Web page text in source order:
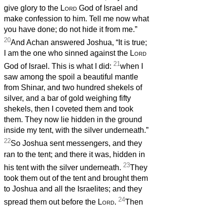
give glory to the Lord God of Israel and
make confession to him. Tell me now what
you have done; do not hide it from me.”
20And Achan answered Joshua, “It is true;
I am the one who sinned against the Lord
God of Israel. This is what I did: 21when I
saw among the spoil a beautiful mantle
from Shinar, and two hundred shekels of
silver, and a bar of gold weighing fifty
shekels, then I coveted them and took
them. They now lie hidden in the ground
inside my tent, with the silver underneath.”
22So Joshua sent messengers, and they
ran to the tent; and there it was, hidden in
his tent with the silver underneath. 23They
took them out of the tent and brought them
to Joshua and all the Israelites; and they
spread them out before the Lord. 24Then